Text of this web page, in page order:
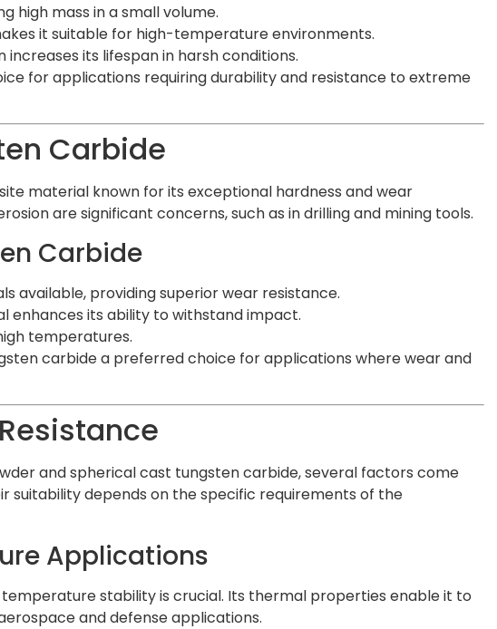
high mass in a small volume.
it suitable for high-temperature environments.
its lifespan in harsh conditions.
for applications requiring durability and resistance to extreme
Carbide
material known for its exceptional hardness and wear
are significant concerns, such as in drilling and mining tools.
Carbide
available, providing superior wear resistance.
its ability to withstand impact.
temperatures.
carbide a preferred choice for applications where wear and
and spherical cast tungsten carbide, several factors come
suitability depends on the specific requirements of the
Applications
stability is crucial. Its thermal properties enable it to
and defense applications.